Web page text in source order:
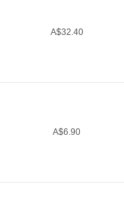
A$32.40
A$6.90